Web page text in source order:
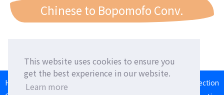
This website uses cookies to ensure you
get the best experience in our website.
Learn more
Chinese to Bopomofo Conv.
HOME
Language Correction